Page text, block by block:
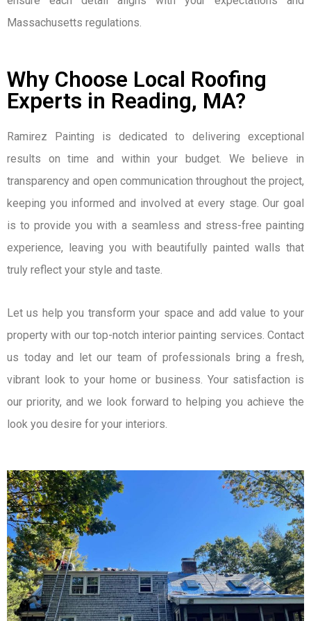
Massachusetts regulations.
Why Choose Local Roofing
Experts in Reading, MA?
Ramirez Painting is dedicated to delivering exceptional
results on time and within your budget. We believe in
transparency and open communication throughout the project,
keeping you informed and involved at every stage. Our goal
is to provide you with a seamless and stress-free painting
experience, leaving you with beautifully painted walls that
truly reflect your style and taste.
Let us help you transform your space and add value to your
property with our top-notch interior painting services. Contact
us today and let our team of professionals bring a fresh,
vibrant look to your home or business. Your satisfaction is
our priority, and we look forward to helping you achieve the
look you desire for your interiors.